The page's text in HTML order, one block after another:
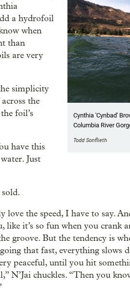
Cynthia 'Cynbad'
Columbia River
Todd Sonflieth
a hydrofoil
when
than
are very
simplicity
the
foil’s
have this
Just
love the speed, I have to say.
like it’s so fun when you crank
groove. But the tendency is
going that fast, everything slows
peaceful, until you hit
N’Jai chuckles. “Then you